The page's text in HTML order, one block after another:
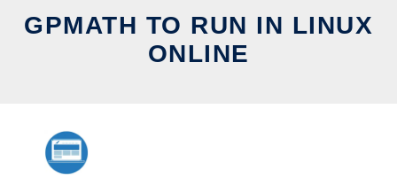
GPMATH TO RUN IN LINUX
ONLINE